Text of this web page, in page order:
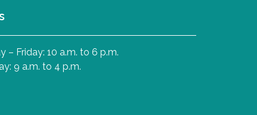
– Friday: 10 a.m. to 6 p.m.
9 a.m. to 4 p.m.